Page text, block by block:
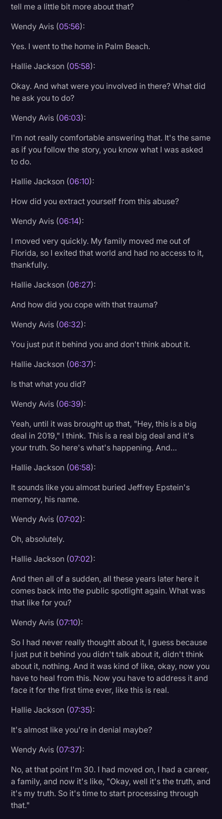
tell me a little bit more about that?
Wendy Avis (05:56):
Yes. I went to the home in Palm Beach.
Hallie Jackson (05:58):
Okay. And what were you involved in there? What did
he ask you to do?
Wendy Avis (06:03):
I'm not really comfortable answering that. It's the same
as if you follow the story, you know what I was asked
to do.
Hallie Jackson (06:10):
How did you extract yourself from this abuse?
Wendy Avis (06:14):
I moved very quickly. My family moved me out of
Florida, so I exited that world and had no access to it,
thankfully.
Hallie Jackson (06:27):
And how did you cope with that trauma?
Wendy Avis (06:32):
You just put it behind you and don't think about it.
Hallie Jackson (06:37):
Is that what you did?
Wendy Avis (06:39):
Yeah, until it was brought up that, "Hey, this is a big
deal in 2019," I think. This is a real big deal and it's
your truth. So here's what's happening. And…
Hallie Jackson (06:58):
It sounds like you almost buried Jeffrey Epstein's
memory, his name.
Wendy Avis (07:02):
Oh, absolutely.
Hallie Jackson (07:02):
And then all of a sudden, all these years later here it
comes back into the public spotlight again. What was
that like for you?
Wendy Avis (07:10):
So I had never really thought about it, I guess because
I just put it behind you didn't talk about it, didn't think
about it, nothing. And it was kind of like, okay, now you
have to heal from this. Now you have to address it and
face it for the first time ever, like this is real.
Hallie Jackson (07:35):
It's almost like you're in denial maybe?
Wendy Avis (07:37):
No, at that point I'm 30. I had moved on, I had a career,
a family, and now it's like, "Okay, well it's the truth, and
it's my truth. So it's time to start processing through
that."